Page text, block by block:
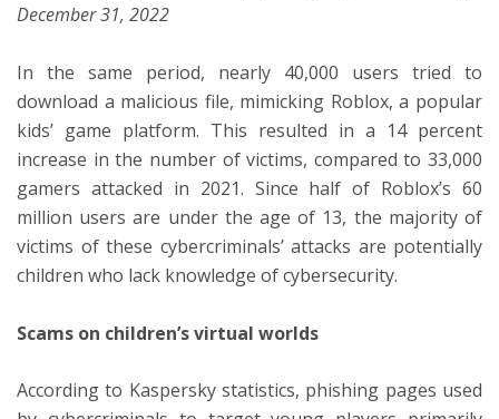
December 31, 2022
In the same period, nearly 40,000 users tried to
download a malicious file, mimicking Roblox, a popular
kids’ game platform. This resulted in a 14 percent
increase in the number of victims, compared to 33,000
gamers attacked in 2021. Since half of Roblox’s 60
million users are under the age of 13, the majority of
victims of these cybercriminals’ attacks are potentially
children who lack knowledge of cybersecurity.
Scams on children’s virtual worlds
According to Kaspersky statistics, phishing pages used